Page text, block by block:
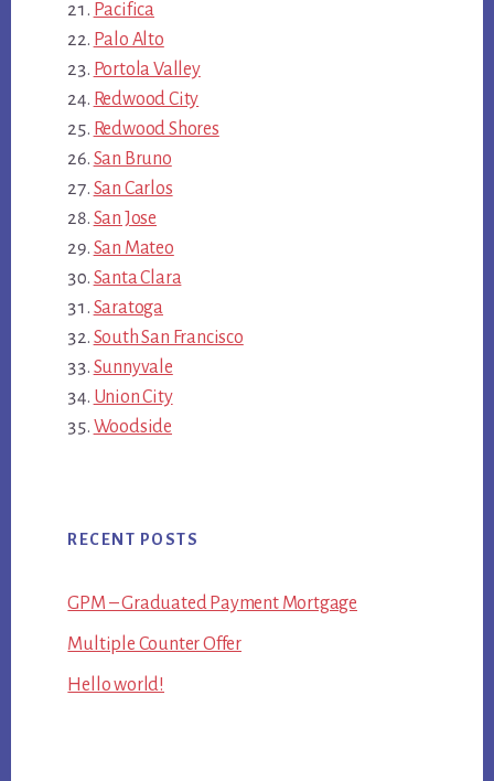
Pacifica
Palo Alto
Portola Valley
Redwood City
Redwood Shores
San Bruno
San Carlos
San Jose
San Mateo
Santa Clara
Saratoga
South San Francisco
Sunnyvale
Union City
Woodside
RECENT POSTS
GPM – Graduated Payment Mortgage
Multiple Counter Offer
Hello world!